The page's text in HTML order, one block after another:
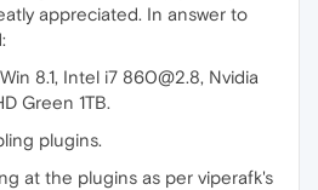
appreciated. In answer to
8.1, Intel i7 860@2.8, Nvidia
Green 1TB.
plugins.
at the plugins as per viperafk's